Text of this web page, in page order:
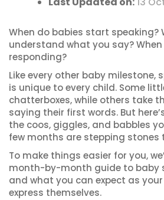
When do babies start speaking?
understand what you say?
responding?
Like every other baby milestone,
is unique to every child. Some
chatterboxes, while others take
saying their first words. But
the coos, giggles, and babbles
few months are stepping stones
To make things easier for you,
month-by-month guide to baby
and what you can expect as
express themselves.